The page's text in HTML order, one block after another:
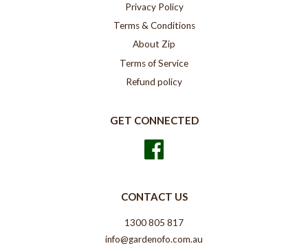
Privacy Policy
Terms & Conditions
About Zip
Terms of Service
Refund policy
GET CONNECTED
CONTACT US
1300 805 817
info@gardenofo.com.au